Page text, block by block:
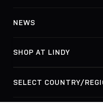
NEWS
SHOP AT LINDY